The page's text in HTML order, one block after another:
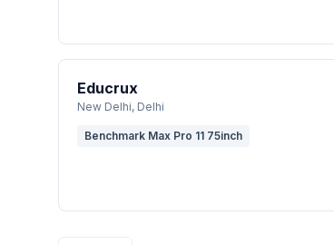
Educrux
New Delhi, Delhi
Benchmark Max Pro 11 75inch